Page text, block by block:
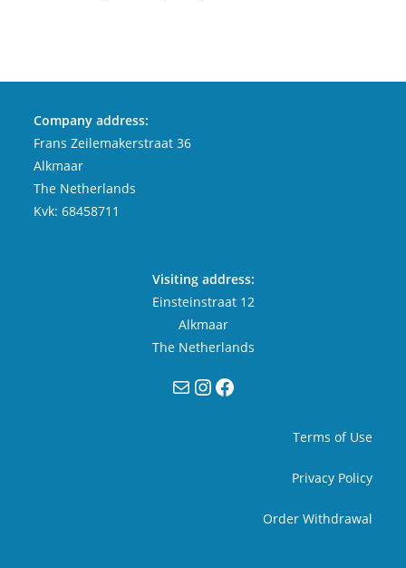
Company address:
Frans Zeilemakerstraat 36
Alkmaar
The Netherlands
Kvk: 68458711
Visiting address:
Einsteinstraat 12
Alkmaar
The Netherlands
MailInstagram
Facebook
Terms of Use
Privacy Policy
Order Withdrawal